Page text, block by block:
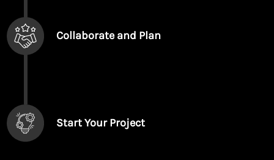
Collaborate and Plan
Start Your Project